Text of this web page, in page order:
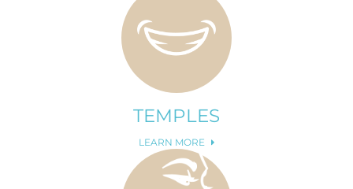
TEMPLES
LEARN MORE